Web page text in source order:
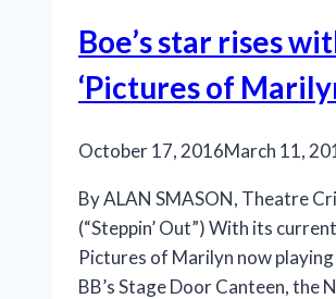
Boe’s star rises
‘Pictures of
October 17, 2016March 11,
By ALAN SMASON, Theatre
(“Steppin’ Out”) With its
Pictures of Marilyn now
BB’s Stage Door Canteen, the